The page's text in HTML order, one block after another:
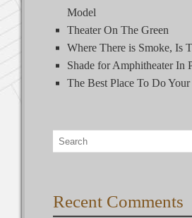
Model
Theater On The Green
Where There is Smoke, Is
Shade for Amphitheater In
The Best Place To Do Your
Recent Comments